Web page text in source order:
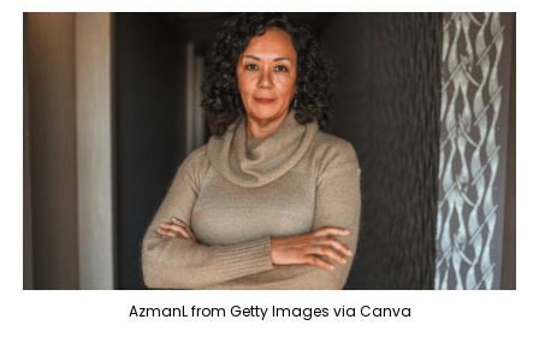
AzmanL from Getty Images via Canva